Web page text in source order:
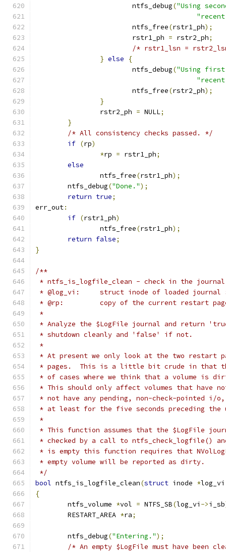
			ntfs_debug
("Using
			ntfs_free
(rstr1_ph);
			rstr1_ph
= rstr2_ph;
/* rstr1_lsn =
} else
{
			ntfs_debug
("Using
			ntfs_free
(rstr2_ph);
}
		rstr2_ph
= NULL;
}
/* All consistency checks passed. */
if (rp)
*rp = rstr1_ph;
else
		ntfs_free
(rstr1_ph);
	ntfs_debug
("Done.");
return true;
err_out:
if (rstr1_ph)
		ntfs_free
(rstr1_ph);
return false;
}
/**
* ntfs_is_logfile_clean - check in the
* @log_vi:	struct inode of loaded
* @rp:		copy of the current restart
*
* Analyze the $LogFile journal and return
* shutdown cleanly and 'false' if not.
*
* At present we only look at the two restart
* pages.  This is a little bit crude in that
* of cases where we think that a volume is
* This should only affect volumes that have
* not have any pending, non-check-pointed
* at least for the five seconds preceding the
*
* This function assumes that the $LogFile
* checked by a call to ntfs_check_logfile()
* is empty this function requires that
* empty volume will be reported as dirty.
*/
bool ntfs_is_logfile_clean(struct inode *log_vi
{
	ntfs_volume
*vol = NTFS_SB(log_vi ->i_sb
	RESTART_AREA
*ra;
	ntfs_debug
("Entering.");
/* An empty $LogFile must have been